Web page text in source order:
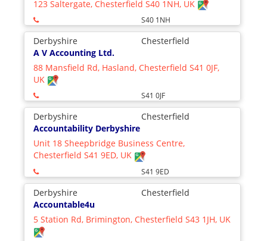
123 Saltergate, Chesterfield S40 1NH, UK
S40 1NH
Derbyshire
Chesterfield
A V Accounting Ltd.
88 Mansfield Rd, Hasland, Chesterfield S41 0JF,
UK
S41 0JF
Derbyshire
Chesterfield
Accountability Derbyshire
Unit 18 Sheepbridge Business Centre,
Chesterfield S41 9ED, UK
S41 9ED
Derbyshire
Chesterfield
Accountable4u
5 Station Rd, Brimington, Chesterfield S43 1JH, UK